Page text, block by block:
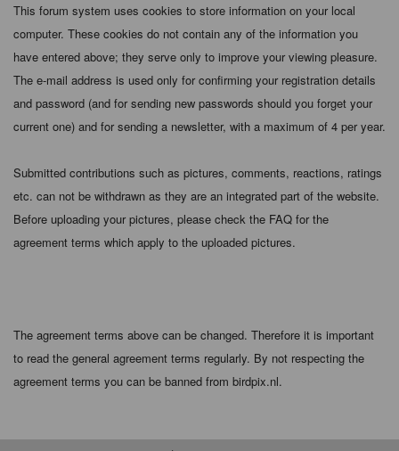
This forum system uses cookies to store information on your local
computer. These cookies do not contain any of the information you
have entered above; they serve only to improve your viewing pleasure.
The e-mail address is used only for confirming your registration details
and password (and for sending new passwords should you forget your
current one) and for sending a newsletter, with a maximum of 4 per year.
Submitted contributions such as pictures, comments, reactions, ratings
etc. can not be withdrawn as they are an integrated part of the website.
Before uploading your pictures, please check the FAQ for the
agreement terms which apply to the uploaded pictures.
The agreement terms above can be changed. Therefore it is important
to read the general agreement terms regularly. By not respecting the
agreement terms you can be banned from birdpix.nl.